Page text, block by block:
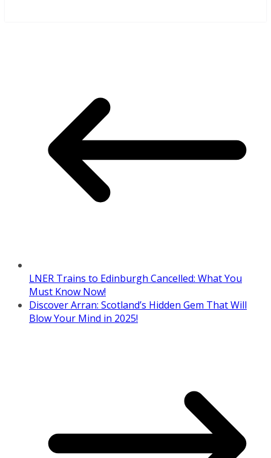
LNER Trains to Edinburgh Cancelled: What You
Must Know Now!
Discover Arran: Scotland’s Hidden Gem That Will
Blow Your Mind in 2025!